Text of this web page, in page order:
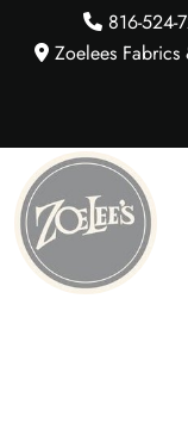
816-524-
Zoelees Fabrics